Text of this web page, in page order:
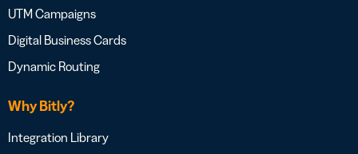
UTM Campaigns
Digital Business Cards
Dynamic Routing
Why Bitly?
Integration Library